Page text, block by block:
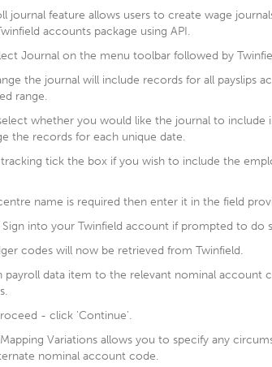
journal feature allows users to create wage
accounts package using API.
Journal on the menu toolbar followed by
the journal will include records for all payslips
range.
whether you would like the journal to include
the records for each unique date.
tick the box if you wish to include the
name is required then enter it in the field
into your Twinfield account if prompted to do
codes will now be retrieved from Twinfield.
payroll data item to the relevant nominal account
- click 'Continue'.
Variations allows you to specify any
nominal account code.